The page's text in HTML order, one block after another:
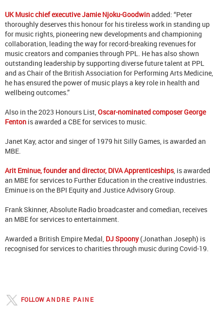
UK Music chief executive Jamie Njoku-Goodwinadded: “Peter
thoroughly deserves this honour for his tireless work in standing up
for music rights, pioneering new developments and championing
collaboration, leading the way for record-breaking revenues for
music creators and companies through PPL. He has also shown
outstanding leadership by supporting diverse future talent at PPL
and as Chair of the British Association for Performing Arts Medicine,
he has ensured the power of music plays a key role in health and
wellbeing outcomes.”
Also in the 2023 Honours List, Oscar-nominated composer George
Fenton is awarded a CBE for services to music.
Janet Kay, actor and singer of 1979 hit Silly Games, is awarded an
MBE.
Arit Eminue, founder and director, DiVA Apprenticeships, is awarded
an MBE for services to Further Education in the creative industries.
Eminue is on the BPI Equity and Justice Advisory Group.
Frank Skinner, Absolute Radio broadcaster and comedian, receives
an MBE for services to entertainment.
Awarded a British Empire Medal, DJ Spoony(Jonathan Joseph) is
recognised for services to charities through music during Covid-19.
FOLLOW ANDRE PAINE